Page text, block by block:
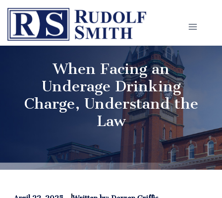
Skip
content
When Facing an
Underage Drinking
Charge, Understand the
Law